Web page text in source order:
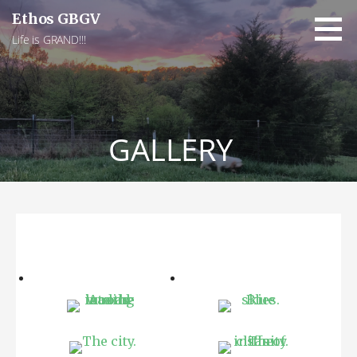
Skip
to
content
Ethos GBGV
Life is GRAND!!!
GALLERY